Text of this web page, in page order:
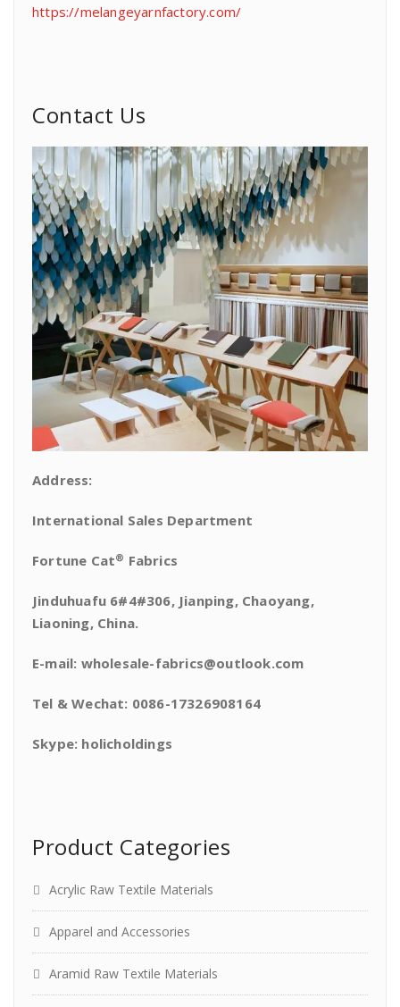
https://melangeyarnfactory.com/
Contact Us
Address:
International Sales Department
Fortune Cat® Fabrics
Jinduhuafu 6#4#306, Jianping, Chaoyang,
Liaoning, China.
E-mail: wholesale-fabrics@outlook.com
Tel & Wechat: 0086-17326908164
Skype: holicholdings
Product Categories
Acrylic Raw Textile Materials
Apparel and Accessories
Aramid Raw Textile Materials